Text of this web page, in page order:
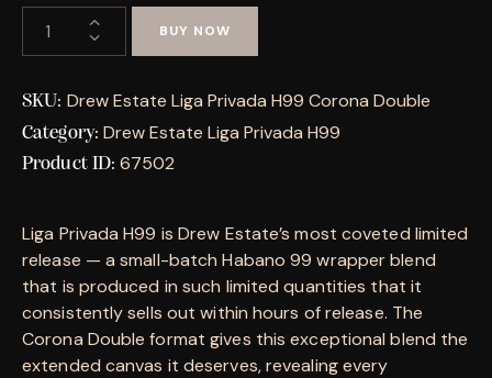
BUY NOW
SKU: Drew Estate Liga Privada H99 Corona Double
Category: Drew Estate Liga Privada H99
Product ID:67502
Liga Privada H99 is Drew Estate’s most coveted limited
release — a small-batch Habano 99 wrapper blend
that is produced in such limited quantities that it
consistently sells out within hours of release. The
Corona Double format gives this exceptional blend the
extended canvas it deserves, revealing every